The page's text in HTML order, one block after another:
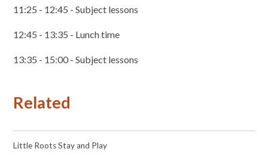
11:25 - 12:45 - Subject lessons
12:45 - 13:35 - Lunch time
13:35 - 15:00 - Subject lessons
Related
Little Roots Stay and Play